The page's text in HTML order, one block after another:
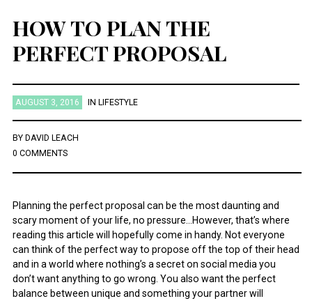
HOW TO PLAN THE
PERFECT PROPOSAL
AUGUST 3, 2016 IN LIFESTYLE
BY DAVID LEACH
0 COMMENTS
Planning the perfect proposal can be the most daunting and
scary moment of your life, no pressure…However, that’s where
reading this article will hopefully come in handy. Not everyone
can think of the perfect way to propose off the top of their head
and in a world where nothing’s a secret on social media you
don’t want anything to go wrong. You also want the perfect
balance between unique and something your partner will